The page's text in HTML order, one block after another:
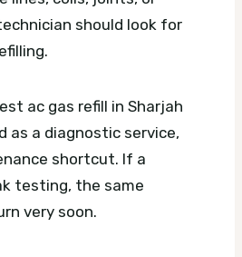
should look for
ac gas refill in Sharjah
as a diagnostic service,
shortcut. If a
testing, the same
very soon.